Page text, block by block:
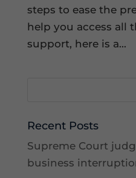
steps to ease the
help you access all
support, here is a...
Recent Posts
Supreme Court
business